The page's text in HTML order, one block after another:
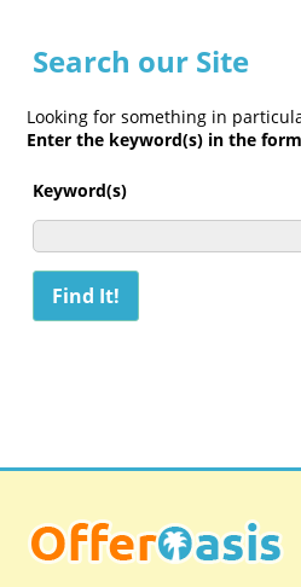
Search our Site
Looking for something in
Enter the keyword(s) in the
Keyword(s)